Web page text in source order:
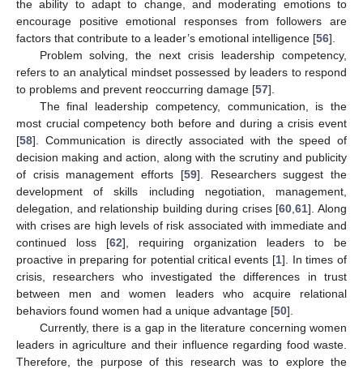
the ability to adapt to change, and moderating emotions to
encourage positive emotional responses from followers are
factors that contribute to a leader’s emotional intelligence [56].
Problem solving, the next crisis leadership competency,
refers to an analytical mindset possessed by leaders to respond
to problems and prevent reoccurring damage [57].
The final leadership competency, communication, is the
most crucial competency both before and during a crisis event
[58]. Communication is directly associated with the speed of
decision making and action, along with the scrutiny and publicity
of crisis management efforts [59]. Researchers suggest the
development of skills including negotiation, management,
delegation, and relationship building during crises [60 ,61]. Along
with crises are high levels of risk associated with immediate and
continued loss [62], requiring organization leaders to be
proactive in preparing for potential critical events [1]. In times of
crisis, researchers who investigated the differences in trust
between men and women leaders who acquire relational
behaviors found women had a unique advantage [50].
Currently, there is a gap in the literature concerning women
leaders in agriculture and their influence regarding food waste.
Therefore, the purpose of this research was to explore the